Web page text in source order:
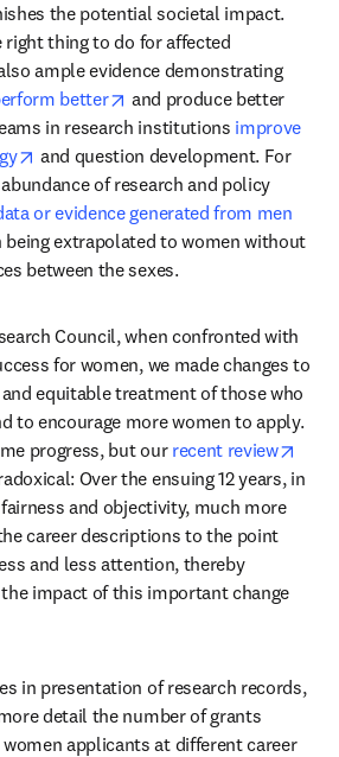
the potential societal impact.
thing to do for affected
ample evidence demonstrating
better opens in new tab/window
and produce better
in research institutions improve
opens in new tab/window
and question development. For
of research and policy
or evidence generated from men
being extrapolated to women without
between the sexes.
Council, when confronted with
for women, we made changes to
equitable treatment of those who
to encourage more women to apply.
progress, but our recent review
Over the ensuing 12 years, in
and objectivity, much more
career descriptions to the point
and less attention, thereby
impact of this important change
in presentation of research records,
detail the number of grants
applicants at different career